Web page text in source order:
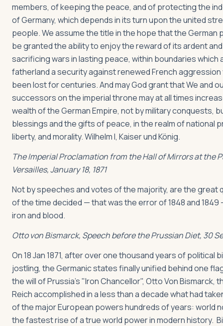
members, of keeping the peace, and of protecting the
of Germany, which depends in its turn upon the united
people. We assume the title in the hope that the German
be granted the ability to enjoy the reward of its ardent
sacrificing wars in lasting peace, within boundaries which
fatherland a security against renewed French aggression
been lost for centuries. And may God grant that We and
successors on the imperial throne may at all times
wealth of the German Empire, not by military conquests,
blessings and the gifts of peace, in the realm of national
liberty, and morality. Wilhelm I, Kaiser und König.
The Imperial Proclamation from the Hall of Mirrors at the
Versailles, January 18, 1871
Not by speeches and votes of the majority, are the great
of the time decided — that was the error of 1848 and 1849
iron and blood.
Otto von Bismarck, Speech before the Prussian Diet, 30
On 18 Jan 1871, after over one thousand years of political
jostling, the Germanic states finally unified behind one
the will of Prussia's "Iron Chancellor", Otto Von Bismarck,
Reich accomplished in a less than a decade what had
of the major European powers hundreds of years: world
the fastest rise of a true world power in modern history.